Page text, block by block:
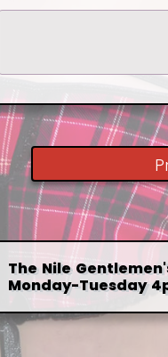
The Nile
Monday-Tuesday